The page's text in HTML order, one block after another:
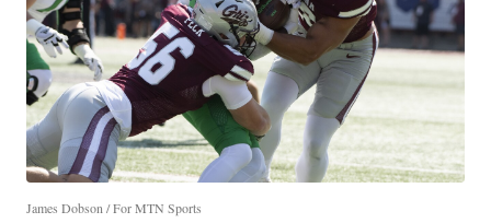
James Dobson / For MTN Sports